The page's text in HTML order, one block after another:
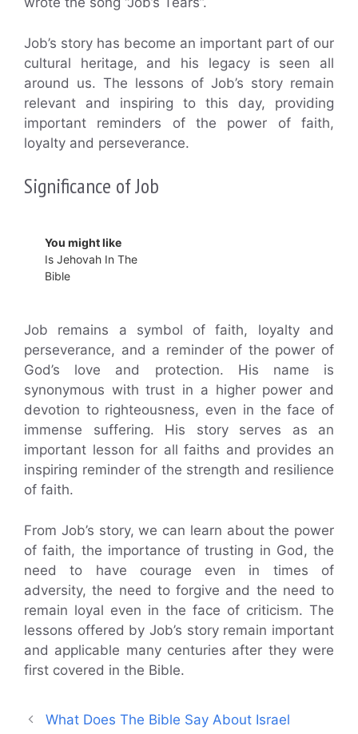
Job’s story has become an important part of our
cultural heritage, and his legacy is seen all
around us. The lessons of Job’s story remain
relevant and inspiring to this day, providing
important reminders of the power of faith,
loyalty and perseverance.
Significance of Job
You might like
Is Jehovah In The
Bible
Job remains a symbol of faith, loyalty and
perseverance, and a reminder of the power of
God’s love and protection. His name is
synonymous with trust in a higher power and
devotion to righteousness, even in the face of
immense suffering. His story serves as an
important lesson for all faiths and provides an
inspiring reminder of the strength and resilience
of faith.
From Job’s story, we can learn about the power
of faith, the importance of trusting in God, the
need to have courage even in times of
adversity, the need to forgive and the need to
remain loyal even in the face of criticism. The
lessons offered by Job’s story remain important
and applicable many centuries after they were
first covered in the Bible.
What Does The Bible Say About Israel